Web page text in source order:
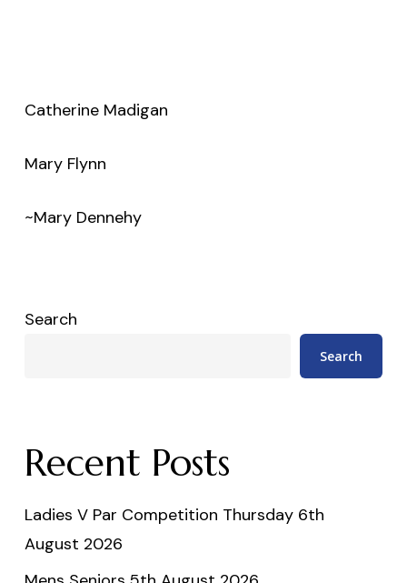
Catherine Madigan
Mary Flynn
~Mary Dennehy
Search
Search
Recent Posts
Ladies V Par Competition Thursday 6th
August 2026